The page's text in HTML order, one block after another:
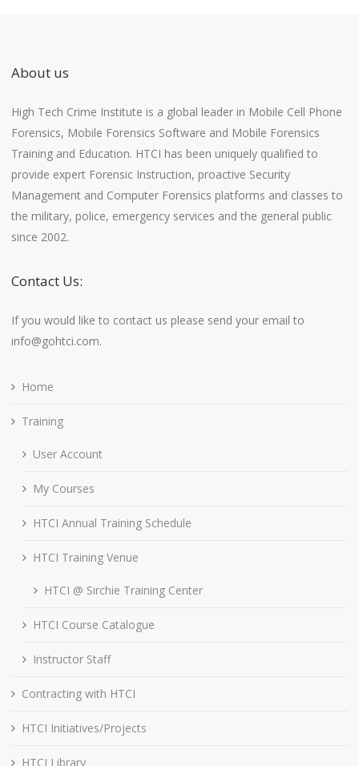
About us
High Tech Crime Institute is a global leader in Mobile Cell Phone
Forensics, Mobile Forensics Software and Mobile Forensics
Training and Education. HTCI has been uniquely qualified to
provide expert Forensic Instruction, proactive Security
Management and Computer Forensics platforms and classes to
the military, police, emergency services and the general public
since 2002.
Contact Us:
If you would like to contact us please send your email to
info@gohtci.com.
Home
Training
User Account
My Courses
HTCI Annual Training Schedule
HTCI Training Venue
HTCI @ Sirchie Training Center
HTCI Course Catalogue
Instructor Staff
Contracting with HTCI
HTCI Initiatives/Projects
HTCI Library